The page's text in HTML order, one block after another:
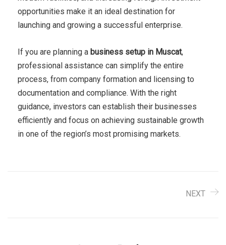
opportunities make it an ideal destination for
launching and growing a successful enterprise.
If you are planning a business setup in Muscat,
professional assistance can simplify the entire
process, from company formation and licensing to
documentation and compliance. With the right
guidance, investors can establish their businesses
efficiently and focus on achieving sustainable growth
in one of the region’s most promising markets.
NEXT